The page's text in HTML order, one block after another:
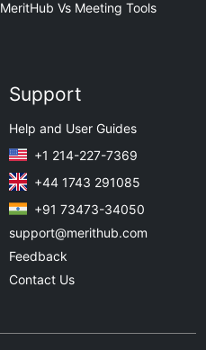
MeritHub Vs Meeting Tools
Support
Help and User Guides
+1 214-227-7369
+44 1743 291085
+91 73473-34050
support@merithub.com
Feedback
Contact Us